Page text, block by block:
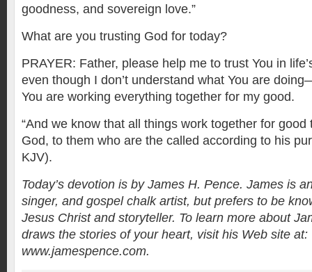
goodness, and sovereign love.”
What are you trusting God for today?
PRAYER: Father, please help me to trust You in
even though I don’t understand what You are
You are working everything together for my good.
“And we know that all things work together for good
God, to them who are the called according to his
KJV).
Today’s devotion is by James H. Pence. James is
singer, and gospel chalk artist, but prefers to be
Jesus Christ and storyteller. To learn more about
draws the stories of your heart, visit his Web site at:
www.jamespence.com.